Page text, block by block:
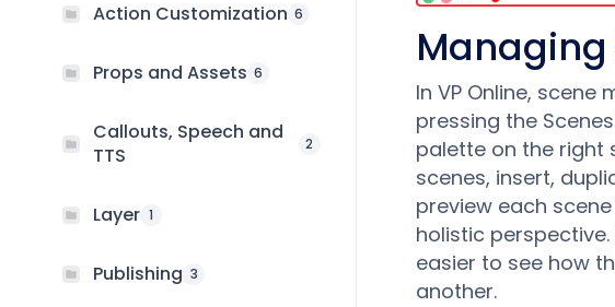
Action Customization 6
Props and Assets 6
Callouts, Speech and
TTS
2
Layer 1
Publishing 3
In VP Online,
pressing the
palette on the right
scenes, insert,
preview each
holistic
easier to see how
another.